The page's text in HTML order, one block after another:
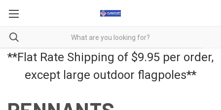
**Flat Rate Shipping of $9.95 per order,
except large outdoor flagpoles**